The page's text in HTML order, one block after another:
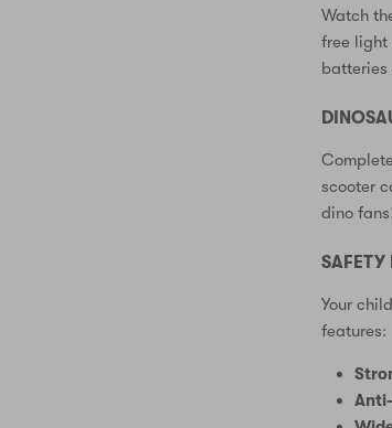
Watch
free light
batteries
scooter
dino
SAFETY
Your
features: